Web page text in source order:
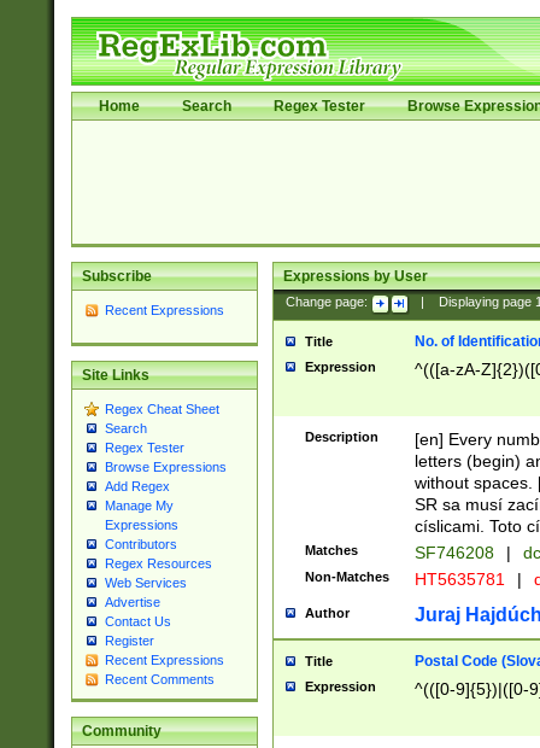
Home Search Regex Tester Browse
Subscribe
Recent Expressions
Site Links
Regex Cheat Sheet
Search
Regex Tester
Browse Expressions
Add Regex
Manage My
Expressions
Contributors
Regex Resources
Web Services
Advertise
Contact Us
Register
Recent Expressions
Recent Comments
Community
Expressions by User
Change page: Displaying page
Title No. of
Expression ^(([a-zA-
Description
[en] Every
letters (begin)
without spaces.
SR sa musí
císlicami. Toto
Matches SF746208 |
Non-Matches HT5635781 |
Author Juraj
Title Postal Code
Expression ^(([0-9]{5})|([0-